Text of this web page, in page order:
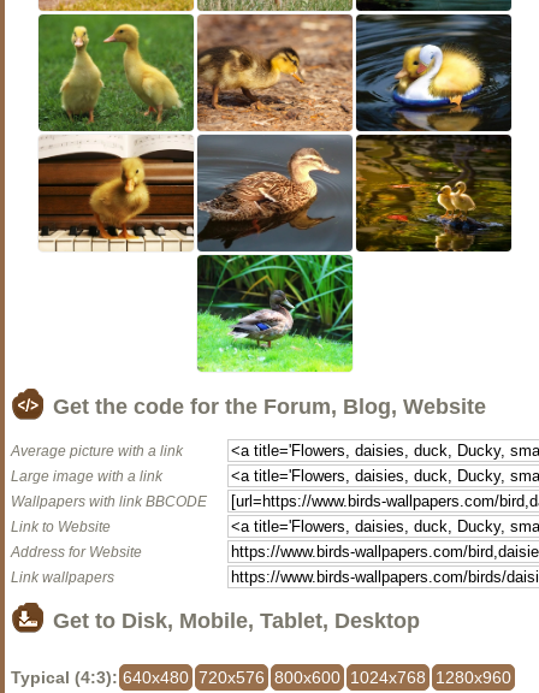
Get the code for the Forum, Blog, Website
Average picture with a link
Large image with a link
Wallpapers with link BBCODE
Link to Website
Address for Website
Link wallpapers
Get to Disk, Mobile, Tablet, Desktop
Typical (4:3): 640x480 720x576 800x600 1024x768 1280x960